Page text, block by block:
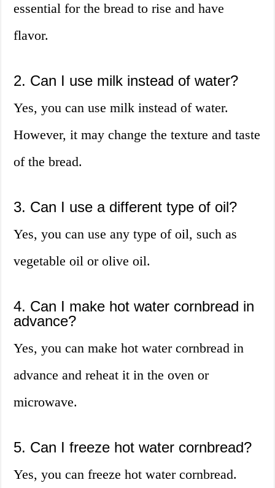
essential for the bread to rise and have
flavor.
2. Can I use milk instead of water?
Yes, you can use milk instead of water.
However, it may change the texture and taste
of the bread.
3. Can I use a different type of oil?
Yes, you can use any type of oil, such as
vegetable oil or olive oil.
4. Can I make hot water cornbread in
advance?
Yes, you can make hot water cornbread in
advance and reheat it in the oven or
microwave.
5. Can I freeze hot water cornbread?
Yes, you can freeze hot water cornbread.